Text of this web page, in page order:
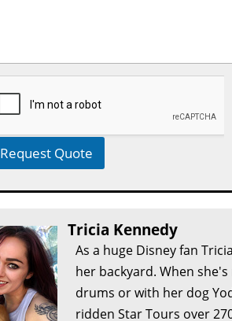
Request Quote
Tricia Kennedy
As a huge Disney fan
her backyard. When
drums or with her dog
ridden Star Tours over